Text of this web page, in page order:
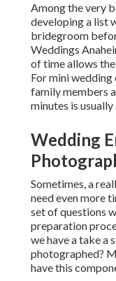
Among the very
developing a list
bridegroom
Weddings
of time allows
For mini
family members
minutes is
Wedding
Sometimes, a
need even more
set of questions
preparation
we have a take a
photographed?
have this